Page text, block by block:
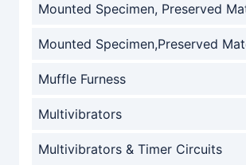
Mounted Specimen, Preserved
Mounted Specimen,Preserved
Muffle Furness
Multivibrators
Multivibrators & Timer Circuits